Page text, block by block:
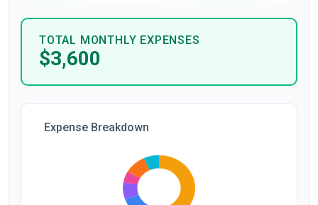
TOTAL MONTHLY EXPENSES
$3,600
Expense Breakdown